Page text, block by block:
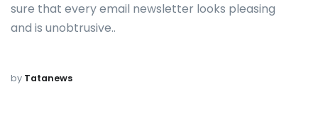
sure that every email newsletter looks pleasing
and is unobtrusive..
by Tatanews